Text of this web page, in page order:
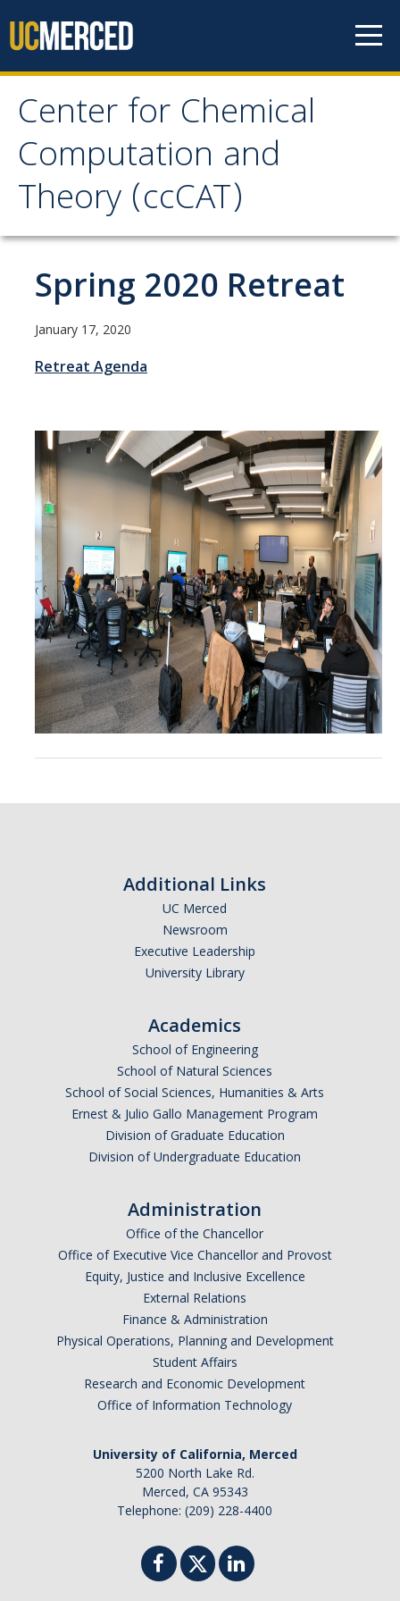
Center for Chemical
Computation and
Theory (ccCAT)
Center for Chemical
Computation and
Theory (ccCAT)
About
Faculty
Research
Resources
Codes
PhD positions
Postdoc positions
Journal Club
News
Publications
DIRECTORY APPLY GIVE
This question is for testing whether or not you are a human visitor and to prevent automated
Spring 2020 Retreat
January 17, 2020
Retreat Agenda
Additional Links
UC Merced
Newsroom
Executive Leadership
University Library
Academics
School of Engineering
School of Natural Sciences
School of Social Sciences, Humanities & Arts
Ernest & Julio Gallo Management Program
Division of Graduate Education
Division of Undergraduate Education
Administration
Office of the Chancellor
Office of Executive Vice Chancellor and Provost
Equity, Justice and Inclusive Excellence
External Relations
Finance & Administration
Physical Operations, Planning and Development
Student Affairs
Research and Economic Development
Office of Information Technology
University of California, Merced
5200 North Lake Rd.
Merced, CA 95343
Telephone: (209) 228-4400